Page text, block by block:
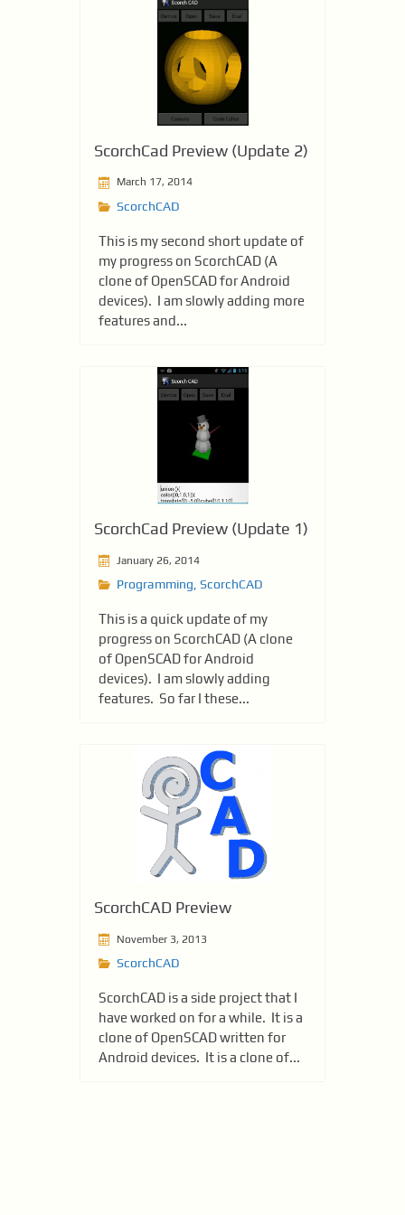
ScorchCad Preview (Update 2)
March 17, 2014
ScorchCAD
This is my second short update of
my progress on ScorchCAD (A
clone of OpenSCAD for Android
devices). I am slowly adding more
features and...
ScorchCad Preview (Update 1)
January 26, 2014
Programming, ScorchCAD
This is a quick update of my
progress on ScorchCAD (A clone
of OpenSCAD for Android
devices). I am slowly adding
features. So far I these...
ScorchCAD Preview
November 3, 2013
ScorchCAD
ScorchCAD is a side project that I
have worked on for a while. It is a
clone of OpenSCAD written for
Android devices. It is a clone of...